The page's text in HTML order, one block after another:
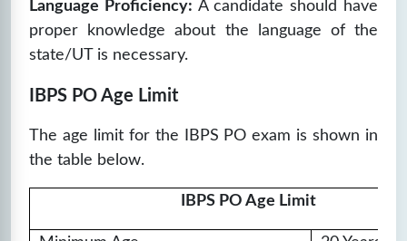
Language Proficiency: A candidate should have
proper knowledge about the language of the
state/UT is necessary.
IBPS PO Age Limit
The age limit for the IBPS PO exam is shown in
the table below.
IBPS PO Age Limit